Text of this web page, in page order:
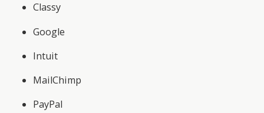
Classy
Google
Intuit
MailChimp
PayPal